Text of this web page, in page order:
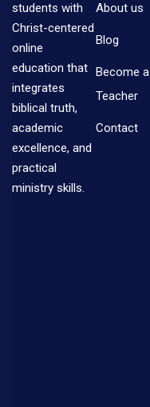
students with
Christ-centered
online
education that
integrates
biblical truth,
academic
excellence, and
practical
ministry skills.
About us
Blog
Become a
Teacher
Contact